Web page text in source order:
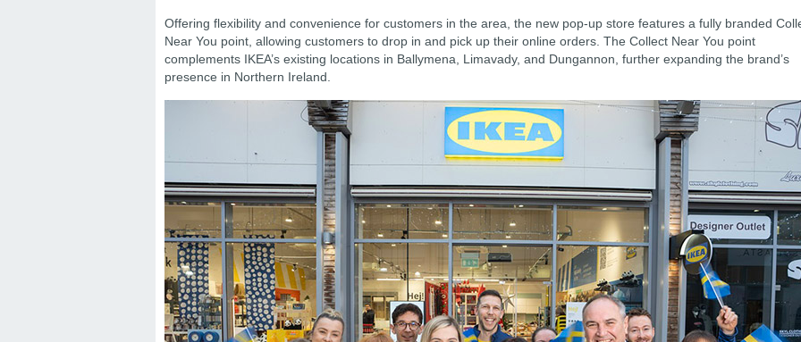
Offering flexibility and convenience for customers in the area, the new pop-up store features a fully branded
Near You point, allowing customers to drop in and pick up their online orders. The Collect Near You point
complements IKEA’s existing locations in Ballymena, Limavady, and Dungannon, further expanding the brand’s
presence in Northern Ireland.